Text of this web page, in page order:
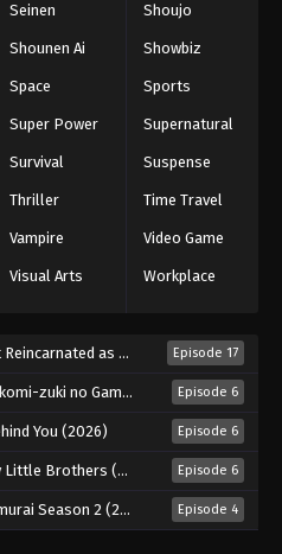
Seinen Shoujo
Shounen Ai Showbiz
Space Sports
Super Power Supernatural
Survival Suspense
Thriller Time Travel
Vampire Video Game
Visual Arts Workplace
as a Slime Season 4 (2026) Episode 17
no Isekai de Musou Suru 2nd Season (2026) Episode 6
You (2026) Episode 6
Brothers (2026) Episode 6
Season 2 (2026) Episode 4